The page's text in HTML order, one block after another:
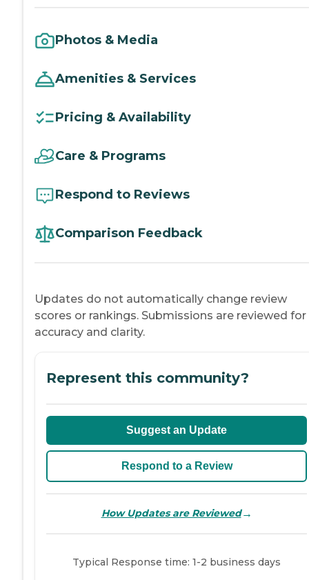
Photos & Media
Amenities & Services
Pricing & Availability
Care & Programs
Respond to Reviews
Comparison Feedback
Updates do not automatically change review
scores or rankings. Submissions are reviewed for
accuracy and clarity.
Represent this community?
Suggest an Update
Respond to a Review
How Updates are Reviewed→
Typical Response time: 1-2 business days